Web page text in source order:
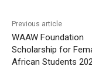
Previous article
WAAW Foundation
Scholarship for
African Students